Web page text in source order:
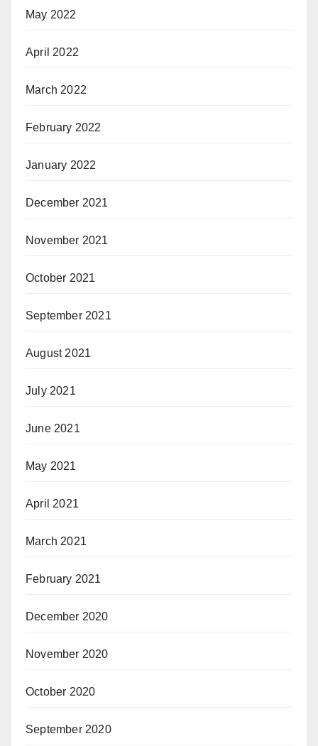
May 2022
April 2022
March 2022
February 2022
January 2022
December 2021
November 2021
October 2021
September 2021
August 2021
July 2021
June 2021
May 2021
April 2021
March 2021
February 2021
December 2020
November 2020
October 2020
September 2020